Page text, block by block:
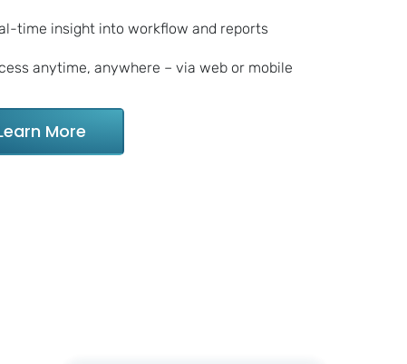
time insight into workflow and reports
anytime, anywhere – via web or mobile
More